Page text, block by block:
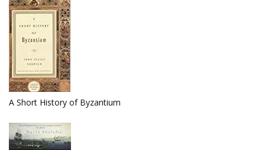
A Short History of Byzantium